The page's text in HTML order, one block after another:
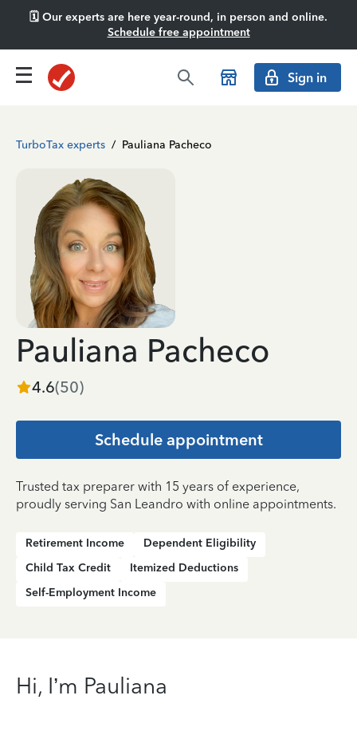
🗓️ Our experts are here year-round, in person and online.
Schedule free appointment
Sign in
TurboTax experts / Pauliana Pacheco
Pauliana Pacheco
4.6(50)
Schedule appointment
Trusted tax preparer with 15 years of experience,
proudly serving San Leandro with online appointments.
Retirement Income
Dependent Eligibility
Child Tax Credit
Itemized Deductions
Self-Employment Income
Hi, I’m Pauliana